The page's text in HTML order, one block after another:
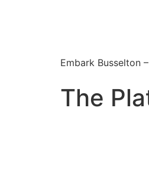
Embark Busselton
The